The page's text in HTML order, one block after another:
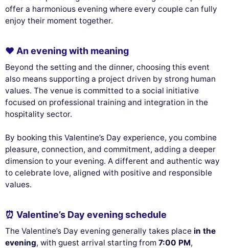
offer a harmonious evening where every couple can fully
enjoy their moment together.
❤️ An evening with meaning
Beyond the setting and the dinner, choosing this event
also means supporting a project driven by strong human
values. The venue is committed to a social initiative
focused on professional training and integration in the
hospitality sector.
By booking this Valentine’s Day experience, you combine
pleasure, connection, and commitment, adding a deeper
dimension to your evening. A different and authentic way
to celebrate love, aligned with positive and responsible
values.
⏰ Valentine’s Day evening schedule
The Valentine’s Day evening generally takes place in the
evening, with guest arrival starting from 7:00 PM,